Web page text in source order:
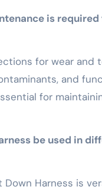
is
for wear and
and
for
be used in
Down Harness is